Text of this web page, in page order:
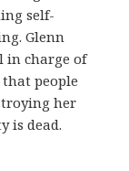
self-
Glenn
in charge of
people
her
is dead.